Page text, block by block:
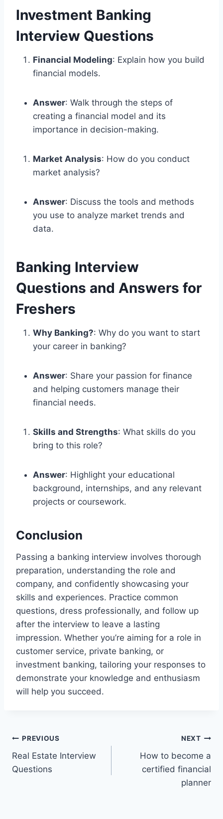
Investment Banking
Interview Questions
Financial Modeling: Explain how you build
financial models.
Answer: Walk through the steps of
creating a financial model and its
importance in decision-making.
Market Analysis: How do you conduct
market analysis?
Answer: Discuss the tools and methods
you use to analyze market trends and
data.
Banking Interview
Questions and Answers for
Freshers
Why Banking?: Why do you want to start
your career in banking?
Answer: Share your passion for finance
and helping customers manage their
financial needs.
Skills and Strengths: What skills do you
bring to this role?
Answer: Highlight your educational
background, internships, and any relevant
projects or coursework.
Conclusion
Passing a banking interview involves thorough
preparation, understanding the role and
company, and confidently showcasing your
skills and experiences. Practice common
questions, dress professionally, and follow up
after the interview to leave a lasting
impression. Whether you’re aiming for a role in
customer service, private banking, or
investment banking, tailoring your responses to
demonstrate your knowledge and enthusiasm
will help you succeed.
Post
navigation
PREVIOUS
Real Estate Interview
Questions
NEXT
How to become a
certified financial
planner